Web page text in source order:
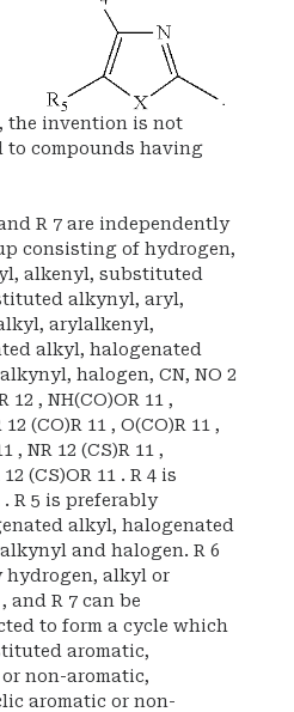
the invention is not
to compounds having
and R 7 are independently
consisting of hydrogen,
alkenyl, substituted
alkynyl, aryl,
arylalkenyl,
alkyl, halogenated
halogen, CN, NO 2
12 , NH(CO)OR 11 ,
12 (CO)R 11 , O(CO)R 11 ,
, NR 12 (CS)R 11 ,
12 (CS)OR 11 . R 4 is
. R 5 is preferably
alkyl, halogenated
and halogen. R 6
hydrogen, alkyl or
, and R 7 can be
to form a cycle which
aromatic,
non-aromatic,
aromatic or non-